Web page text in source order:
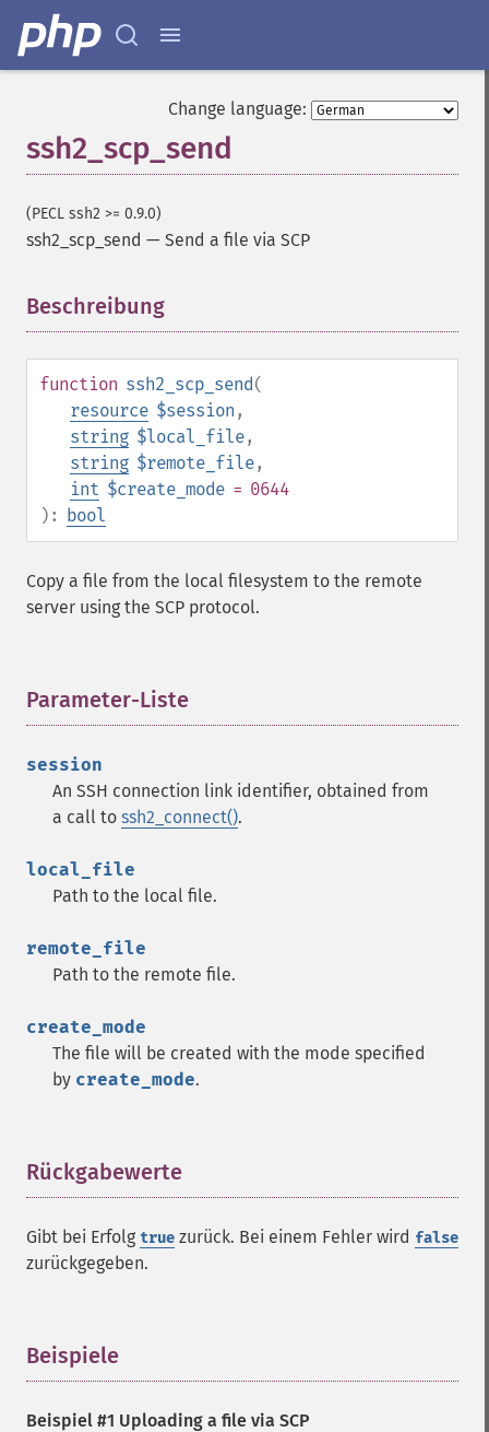
Change language:
ssh2_scp_send
(PECL ssh2 >= 0.9.0)
ssh2_scp_send — Send a file via SCP
Beschreibung
function ssh2_scp_send(
resource $session ,
string $local_file,
string $remote_file,
int $create_mode = 0644
): bool
Copy a file from the local filesystem to the remote
server using the SCP protocol.
Parameter-Liste
session
An SSH connection link identifier, obtained from
a call to ssh2_connect().
local_file
Path to the local file.
remote_file
Path to the remote file.
create_mode
The file will be created with the mode specified
by create_mode.
Rückgabewerte
Gibt bei Erfolg true zurück. Bei einem Fehler wird false
zurückgegeben.
Beispiele
Beispiel #1 Uploading a file via SCP